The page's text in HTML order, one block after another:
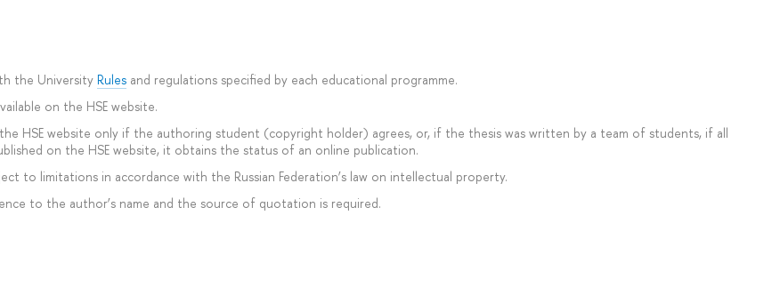
the University Rules and regulations specified by each educational programme.
on the HSE website.
HSE website only if the authoring student (copyright holder) agrees, or, if the thesis was written by a team of students, if all
on the HSE website, it obtains the status of an online publication.
to limitations in accordance with the Russian Federation’s law on intellectual property.
to the author’s name and the source of quotation is required.